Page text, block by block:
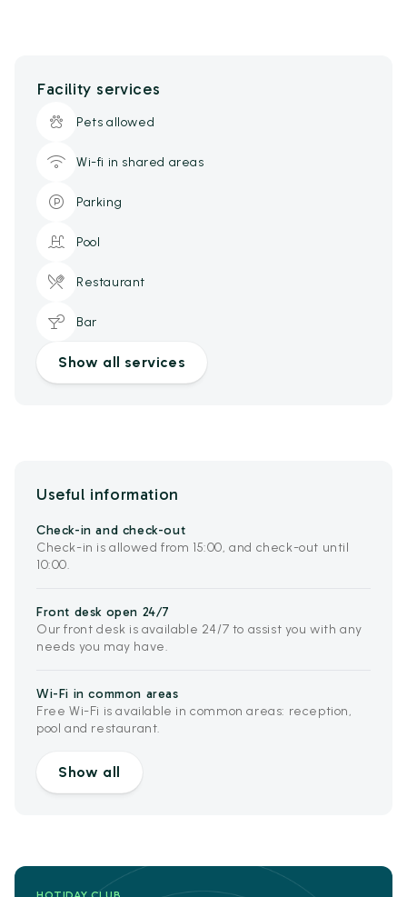
Facility services
Pets allowed
Wi-fi in shared areas
Parking
Pool
Restaurant
Bar
Show all services
Useful information
Check-in and check-out
Check-in is allowed from 15:00, and check-out until
10:00.
Front desk open 24/7
Our front desk is available 24/7 to assist you with any
needs you may have.
Wi-Fi in common areas
Free Wi-Fi is available in common areas: reception,
pool and restaurant.
Show all